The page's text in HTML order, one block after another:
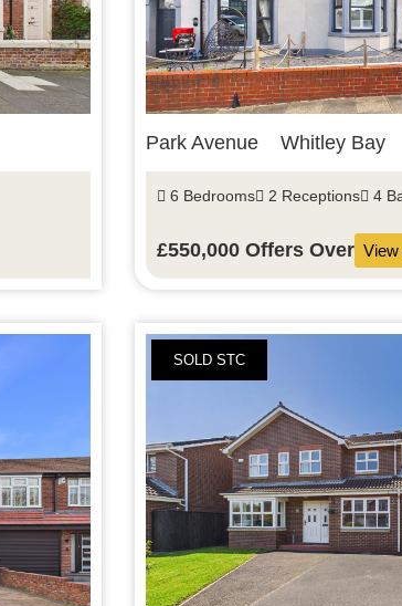
Park Avenue Whitley Bay
6 Bedrooms 2 Receptions 4
£550,000 Offers Over View
SOLD STC